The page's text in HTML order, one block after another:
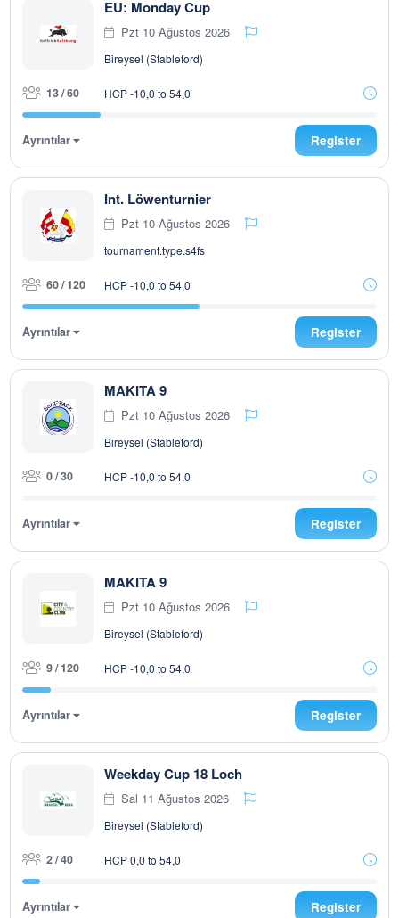
EU: Monday Cup
Pzt 10 Ağustos 2026
Bireysel (Stableford)
13 / 60 HCP -10,0 to 54,0
Ayrıntılar Register
Int. Löwenturnier
Pzt 10 Ağustos 2026
tournament.type.s4fs
60 / 120 HCP -10,0 to 54,0
Ayrıntılar Register
MAKITA 9
Pzt 10 Ağustos 2026
Bireysel (Stableford)
0 / 30 HCP -10,0 to 54,0
Ayrıntılar Register
MAKITA 9
Pzt 10 Ağustos 2026
Bireysel (Stableford)
9 / 120 HCP -10,0 to 54,0
Ayrıntılar Register
Weekday Cup 18 Loch
Sal 11 Ağustos 2026
Bireysel (Stableford)
2 / 40 HCP 0,0 to 54,0
Ayrıntılar Register